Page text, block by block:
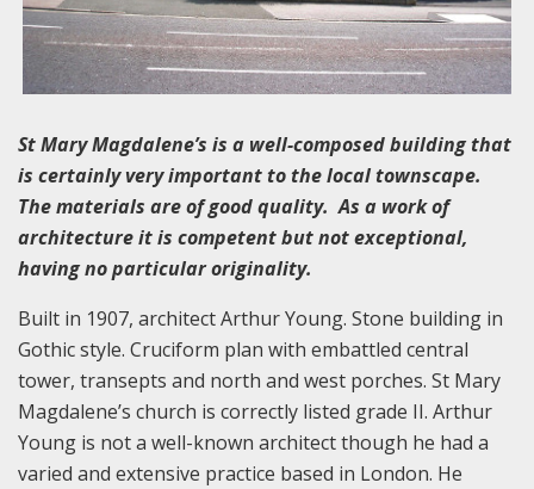
St Mary Magdalene’s is a well-composed building that
is certainly very important to the local townscape.
The materials are of good quality. As a work of
architecture it is competent but not exceptional,
having no particular originality.
Built in 1907, architect Arthur Young. Stone building in
Gothic style. Cruciform plan with embattled central
tower, transepts and north and west porches. St Mary
Magdalene’s church is correctly listed grade II. Arthur
Young is not a well-known architect though he had a
varied and extensive practice based in London. He